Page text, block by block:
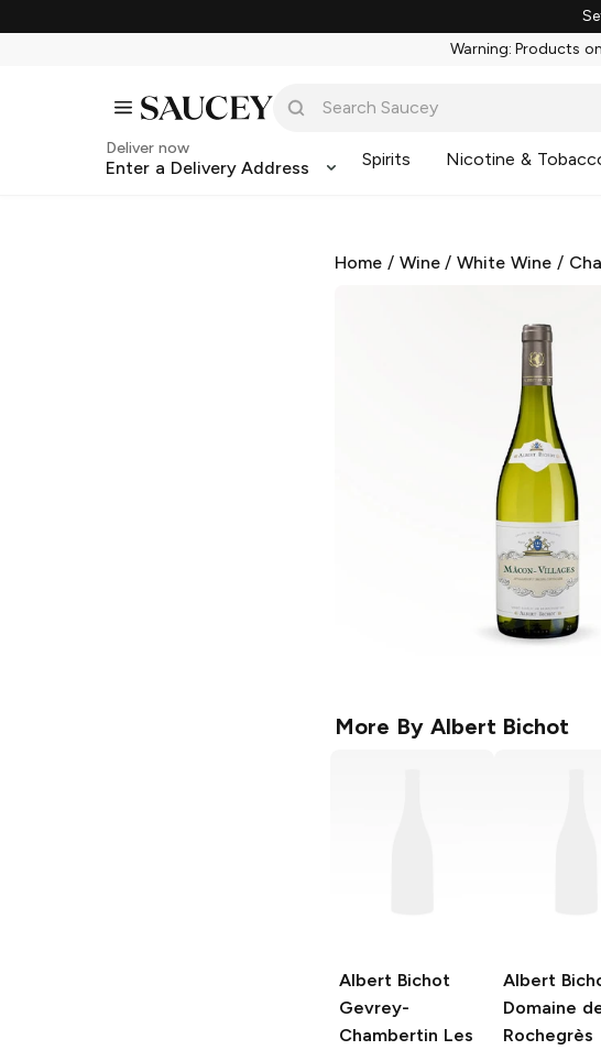
Warning: Products
Deliver now
Enter a Delivery Address Spirits Nicotine &
Home / Wine/White Wine /
More By Albert Bichot
Albert Bichot
Gevrey-
Chambertin Les
Albert
Domaine
Rochegrès